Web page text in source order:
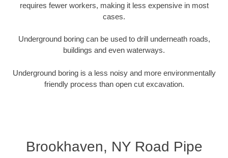
requires fewer workers, making it less expensive in most
cases.
Underground boring can be used to drill underneath roads,
buildings and even waterways.
Underground boring is a less noisy and more environmentally
friendly process than open cut excavation.
Brookhaven, NY Road Pipe